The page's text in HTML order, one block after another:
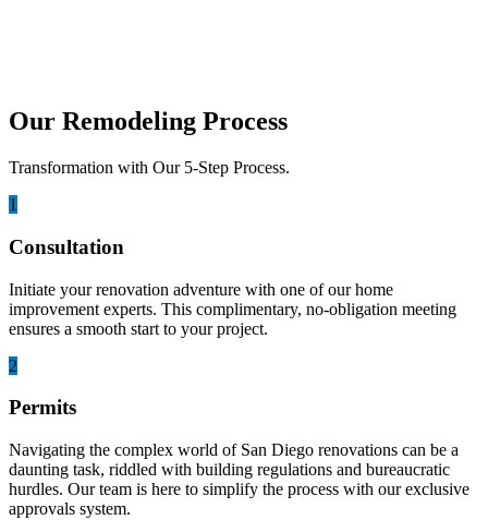
Our Remodeling Process
Transformation with Our 5-Step Process.
1
Consultation
Initiate your renovation adventure with one of our home
improvement experts. This complimentary, no-obligation meeting
ensures a smooth start to your project.
2
Permits
Navigating the complex world of San Diego renovations can be a
daunting task, riddled with building regulations and bureaucratic
hurdles. Our team is here to simplify the process with our exclusive
approvals system.